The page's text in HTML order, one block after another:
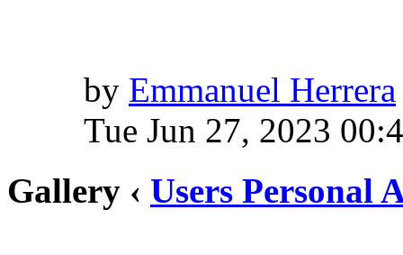
by Emmanuel Herrera
Tue Jun 27, 2023
Gallery ‹ Users Personal